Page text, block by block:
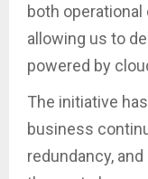
both
allowing us to
powered by
The initiative
business
redundancy,